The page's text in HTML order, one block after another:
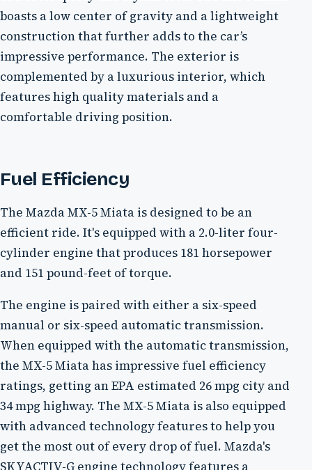
boasts a low center of gravity and a lightweight
construction that further adds to the car’s
impressive performance. The exterior is
complemented by a luxurious interior, which
features high quality materials and a
comfortable driving position.
Fuel Efficiency
The Mazda MX-5 Miata is designed to be an
efficient ride. It's equipped with a 2.0-liter four-
cylinder engine that produces 181 horsepower
and 151 pound-feet of torque.
The engine is paired with either a six-speed
manual or six-speed automatic transmission.
When equipped with the automatic transmission,
the MX-5 Miata has impressive fuel efficiency
ratings, getting an EPA estimated 26 mpg city and
34 mpg highway. The MX-5 Miata is also equipped
with advanced technology features to help you
get the most out of every drop of fuel. Mazda's
SKYACTIV-G engine technology features a